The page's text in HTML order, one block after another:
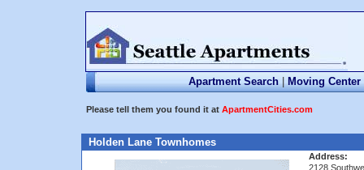
Apartment Search | Moving Center
Please tell them you found it at ApartmentCities.com
Holden Lane Townhomes
Address:
2128